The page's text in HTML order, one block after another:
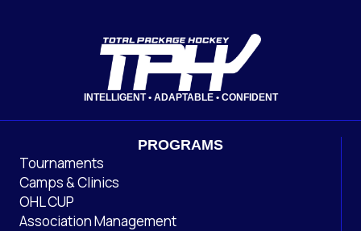
INTELLIGENT • ADAPTABLE • CONFIDENT
PROGRAMS
Tournaments
Camps & Clinics
OHL CUP
Association Management